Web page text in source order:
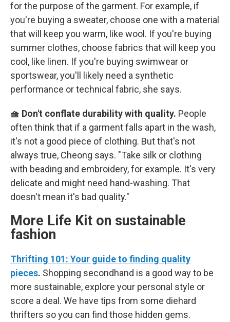
for the purpose of the garment. For example, if
you're buying a sweater, choose one with a material
that will keep you warm, like wool. If you're buying
summer clothes, choose fabrics that will keep you
cool, like linen. If you're buying swimwear or
sportswear, you'll likely need a synthetic
performance or technical fabric, she says.
🧺 Don't conflate durability with quality. People
often think that if a garment falls apart in the wash,
it's not a good piece of clothing. But that's not
always true, Cheong says. "Take silk or clothing
with beading and embroidery, for example. It's very
delicate and might need hand-washing. That
doesn't mean it's bad quality."
More Life Kit on sustainable
fashion
Thrifting 101: Your guide to finding quality
pieces. Shopping secondhand is a good way to be
more sustainable, explore your personal style or
score a deal. We have tips from some diehard
thrifters so you can find those hidden gems.